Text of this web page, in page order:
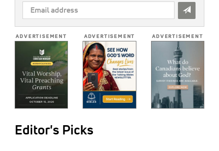
EMAIL
ADDRESS
ADVERTISEMENT ADVERTISEMENT ADVERTISEMENT
Editor's Picks